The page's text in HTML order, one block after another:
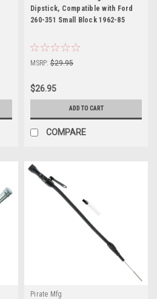
Dipstick, Compatible with Ford
260-351 Small Block 1962-85
MSRP: $29.95
$26.95
ADD TO CART
COMPARE
Pirate Mfg